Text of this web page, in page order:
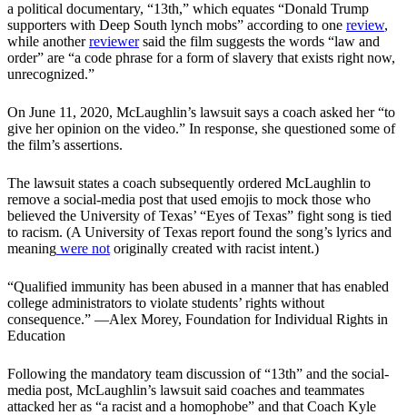
a political documentary, “13th,” which equates “Donald Trump
supporters with Deep South lynch mobs” according to one review,
while anotherreviewersaid the film suggests the words “law and
order” are “a code phrase for a form of slavery that exists right now,
unrecognized.”
On June 11, 2020, McLaughlin’s lawsuit says a coach asked her “to
give her opinion on the video.” In response, she questioned some of
the film’s assertions.
The lawsuit states a coach subsequently ordered McLaughlin to
remove a social-media post that used emojis to mock those who
believed the University of Texas’ “Eyes of Texas” fight song is tied
to racism. (A University of Texas report found the song’s lyrics and
meaning were notoriginally created with racist intent.)
“Qualified immunity has been abused in a manner that has enabled
college administrators to violate students’ rights without
consequence.” —Alex Morey, Foundation for Individual Rights in
Education
Following the mandatory team discussion of “13th” and the social-
media post, McLaughlin’s lawsuit said coaches and teammates
attacked her as “a racist and a homophobe” and that Coach Kyle